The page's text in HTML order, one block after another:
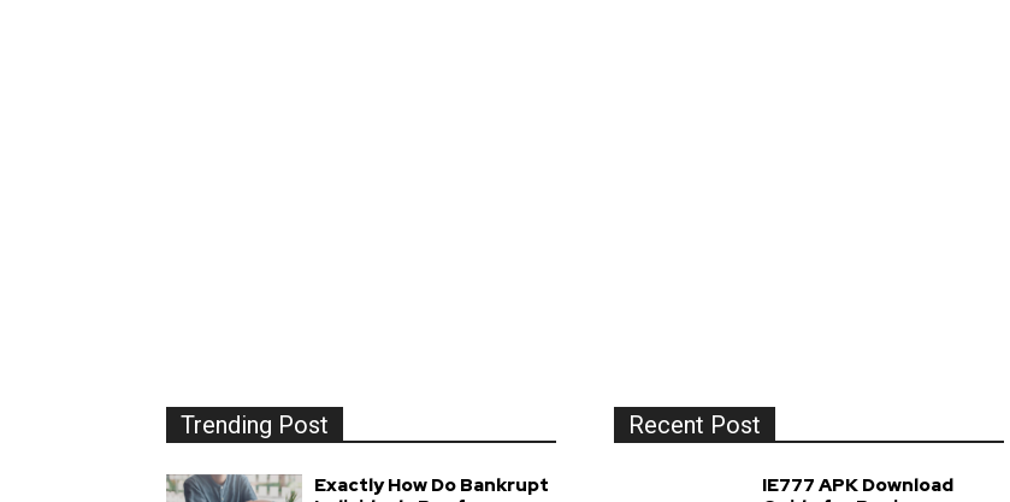
Trending Post
Exactly How Do Bankrupt
Recent Post
IE777 APK Download